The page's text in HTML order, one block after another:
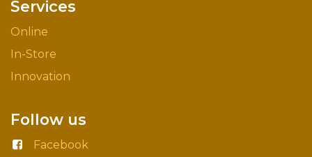
Services
Online
In-Store
Innovation
Follow us
Facebook